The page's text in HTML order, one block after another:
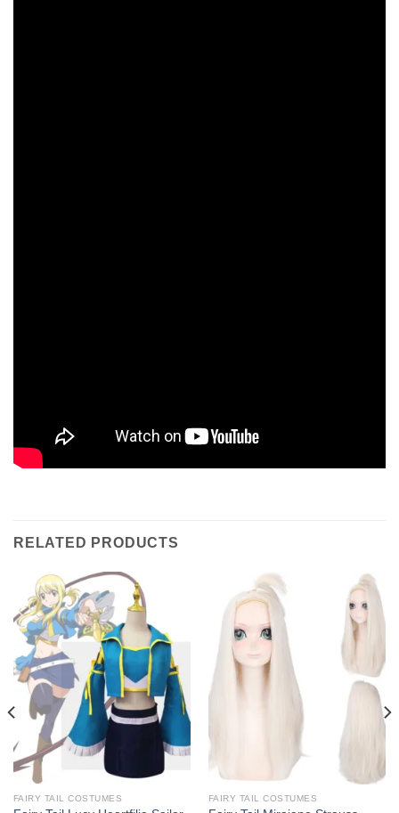
RELATED PRODUCTS
FAIRY TAIL COSTUMES FAIRY TAIL COSTUMES